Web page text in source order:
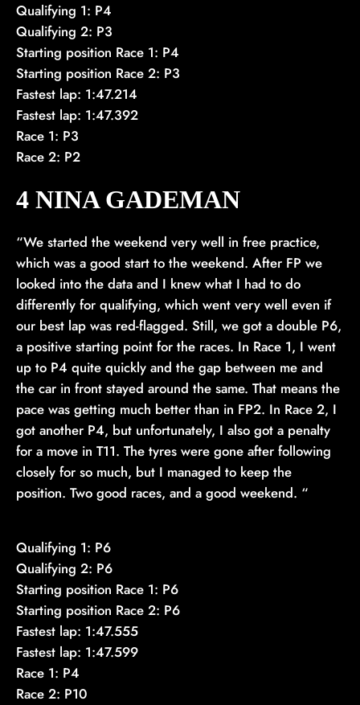
Qualifying 1: P4
Qualifying 2: P3
Starting position Race 1: P4
Starting position Race 2: P3
Fastest lap: 1:47.214
Fastest lap: 1:47.392
Race 1: P3
Race 2: P2
4 NINA GADEMAN
“We started the weekend very well in free practice,
which was a good start to the weekend. After FP we
looked into the data and I knew what I had to do
differently for qualifying, which went very well even if
our best lap was red-flagged. Still, we got a double P6,
a positive starting point for the races. In Race 1, I went
up to P4 quite quickly and the gap between me and
the car in front stayed around the same. That means the
pace was getting much better than in FP2. In Race 2, I
got another P4, but unfortunately, I also got a penalty
for a move in T11. The tyres were gone after following
closely for so much, but I managed to keep the
position. Two good races, and a good weekend. “
Qualifying 1: P6
Qualifying 2: P6
Starting position Race 1: P6
Starting position Race 2: P6
Fastest lap: 1:47.555
Fastest lap: 1:47.599
Race 1: P4
Race 2: P10